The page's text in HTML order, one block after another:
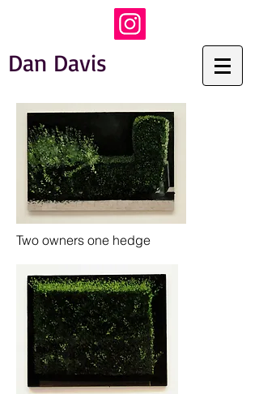
Dan Davis
Two owners one hedge